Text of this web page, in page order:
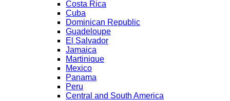
Costa Rica
Cuba
Dominican Republic
Guadeloupe
El Salvador
Jamaica
Martinique
Mexico
Panama
Peru
Central and South America